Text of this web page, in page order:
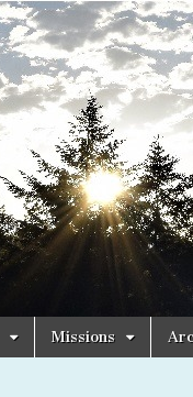
Missions